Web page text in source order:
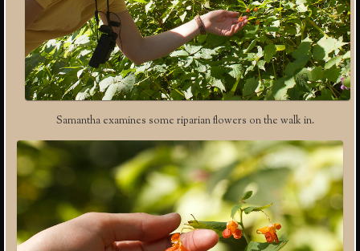
Samantha examines some riparian flowers on the walk in.